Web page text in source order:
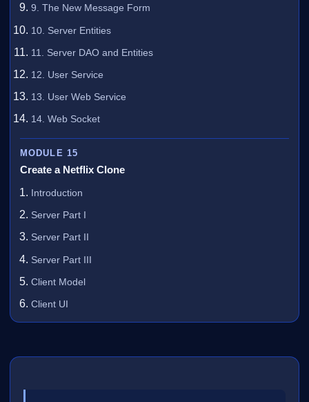
9. The New Message Form
10. Server Entities
11. Server DAO and Entities
12. User Service
13. User Web Service
14. Web Socket
MODULE 15
Create a Netflix Clone
Introduction
Server Part I
Server Part II
Server Part III
Client Model
Client UI